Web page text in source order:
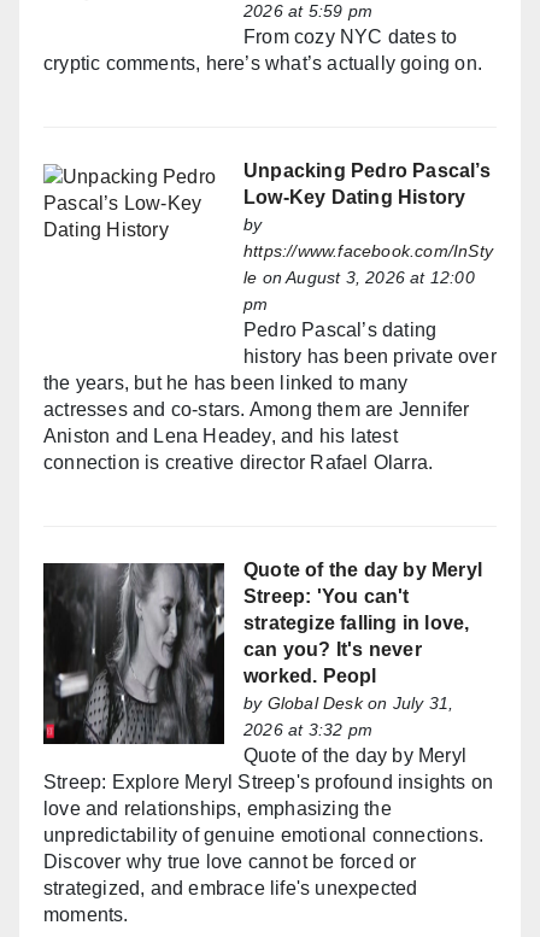
2026 at 5:59 pm
From cozy NYC dates to
cryptic comments, here’s what’s actually going on.
Unpacking Pedro Pascal’s
Low-Key Dating History
by
https://www.facebook.com/InSty
le on August 3, 2026 at 12:00
pm
Pedro Pascal’s dating
history has been private over
the years, but he has been linked to many
actresses and co-stars. Among them are Jennifer
Aniston and Lena Headey, and his latest
connection is creative director Rafael Olarra.
Quote of the day by Meryl
Streep: 'You can't
strategize falling in love,
can you? It's never
worked. Peopl
by Global Deskon July 31,
2026 at 3:32 pm
Quote of the day by Meryl
Streep: Explore Meryl Streep's profound insights on
love and relationships, emphasizing the
unpredictability of genuine emotional connections.
Discover why true love cannot be forced or
strategized, and embrace life's unexpected
moments.